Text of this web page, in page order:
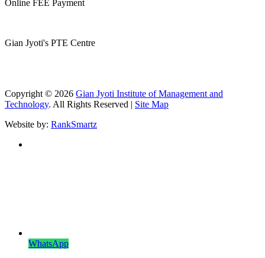
Online FEE Payment
Gian Jyoti's PTE Centre
Copyright © 2026 Gian Jyoti Institute of Management and
Technology. All Rights Reserved | Site Map
Website by: RankSmartz
WhatsApp